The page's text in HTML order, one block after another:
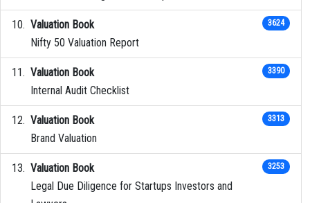
Valuation Book
Nifty 50 Valuation Report
3624
Valuation Book
Internal Audit Checklist
3390
Valuation Book
Brand Valuation
3313
Valuation Book
Legal Due Diligence for Startups Investors and
3253